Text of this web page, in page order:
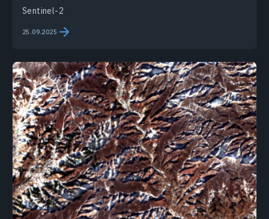
Sentinel-2
25.09.2025